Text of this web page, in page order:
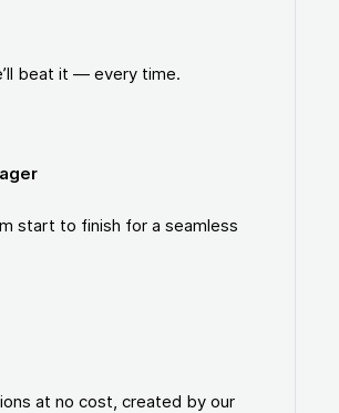
beat it — every time.
start to finish for a seamless
at no cost, created by our